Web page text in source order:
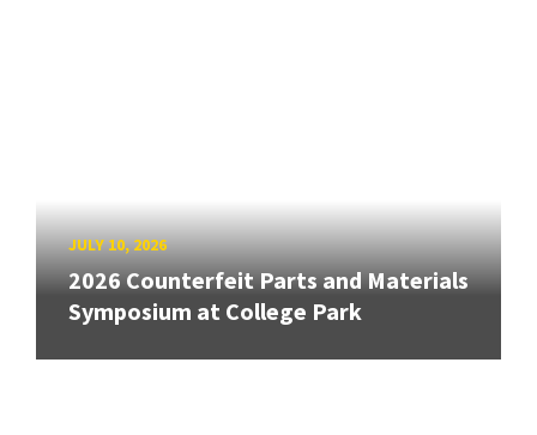
JULY 10, 2026
2026 Counterfeit Parts and Materials
Symposium at College Park